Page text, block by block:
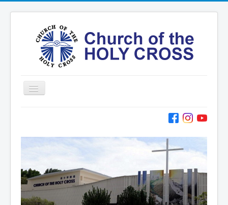
Toggle
Navigation
Services
Contact
Vision